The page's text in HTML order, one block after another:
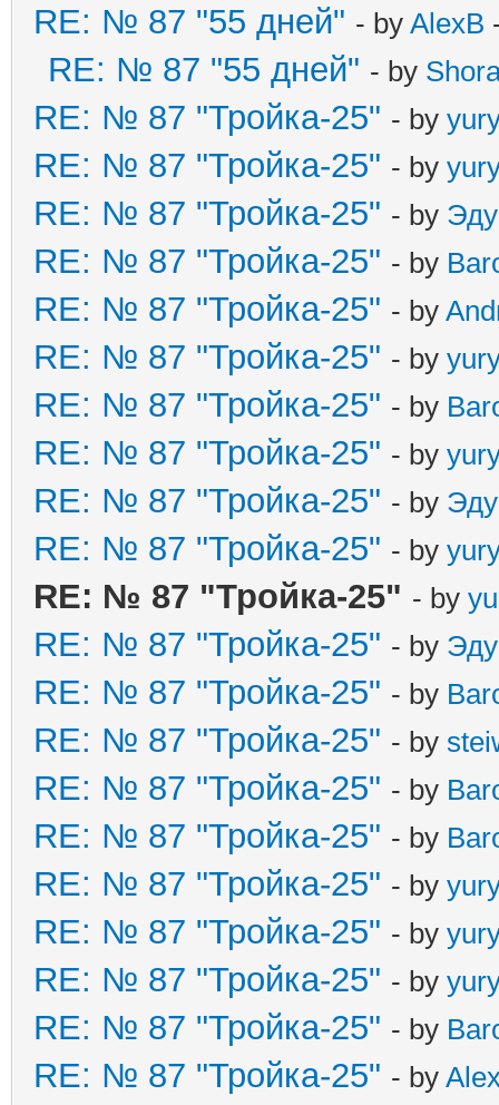
RE: № 87 "55 дней" - by AlexB
RE: № 87 "55 дней" - by
RE: № 87 "Тройка-25" - by
RE: № 87 "Тройка-25" - by
RE: № 87 "Тройка-25" - by
RE: № 87 "Тройка-25" - by
RE: № 87 "Тройка-25" - by
RE: № 87 "Тройка-25" - by
RE: № 87 "Тройка-25" - by
RE: № 87 "Тройка-25" - by
RE: № 87 "Тройка-25" - by
RE: № 87 "Тройка-25" - by
RE: № 87 "Тройка-25" - by
RE: № 87 "Тройка-25" - by
RE: № 87 "Тройка-25" - by
RE: № 87 "Тройка-25" - by
RE: № 87 "Тройка-25" - by
RE: № 87 "Тройка-25" - by
RE: № 87 "Тройка-25" - by
RE: № 87 "Тройка-25" - by
RE: № 87 "Тройка-25" - by
RE: № 87 "Тройка-25" - by
RE: № 87 "Тройка-25" - by